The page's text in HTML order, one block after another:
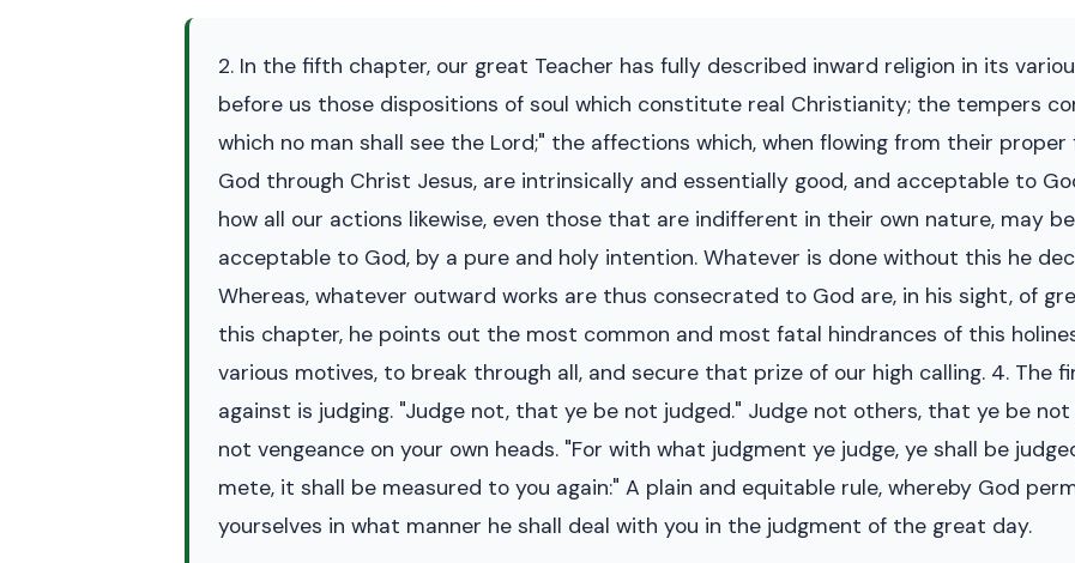
2. In the fifth chapter, our great Teacher has fully described inward religion in its
before us those dispositions of soul which constitute real Christianity; the tempers
which no man shall see the Lord;" the affections which, when flowing from their
God through Christ Jesus, are intrinsically and essentially good, and acceptable to
how all our actions likewise, even those that are indifferent in their own nature, may
acceptable to God, by a pure and holy intention. Whatever is done without this he
Whereas, whatever outward works are thus consecrated to God are, in his sight, of
this chapter, he points out the most common and most fatal hindrances of this
various motives, to break through all, and secure that prize of our high calling. 4. The
against is judging. "Judge not, that ye be not judged." Judge not others, that ye be
not vengeance on your own heads. "For with what judgment ye judge, ye shall be
mete, it shall be measured to you again:" A plain and equitable rule, whereby God
yourselves in what manner he shall deal with you in the judgment of the great day.